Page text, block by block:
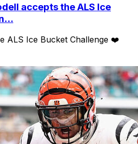
accepts the ALS Ice
ALS Ice Bucket Challenge ❤️